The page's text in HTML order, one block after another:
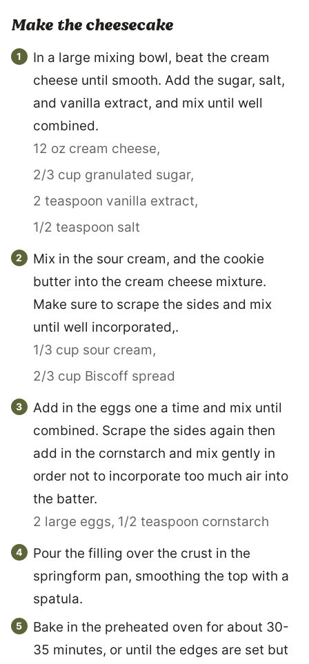
Make the cheesecake
In a large mixing bowl, beat the cream
cheese until smooth. Add the sugar, salt,
and vanilla extract, and mix until well
combined.
12 oz cream cheese,
2/3 cup granulated sugar,
2 teaspoon vanilla extract,
1/2 teaspoon salt
Mix in the sour cream, and the cookie
butter into the cream cheese mixture.
Make sure to scrape the sides and mix
until well incorporated,.
1/3 cup sour cream,
2/3 cup Biscoff spread
Add in the eggs one a time and mix until
combined. Scrape the sides again then
add in the cornstarch and mix gently in
order not to incorporate too much air into
the batter.
2 large eggs, 1/2 teaspoon cornstarch
Pour the filling over the crust in the
springform pan, smoothing the top with a
spatula.
Bake in the preheated oven for about 30-
35 minutes, or until the edges are set but